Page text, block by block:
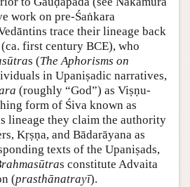
work on pre-Śaṅkara
trace their lineage back
first century BCE), who
s (The Aphorisms on
in Upaniṣadic narratives,
(roughly “God”) as Viṣṇu-
form of Śiva known as
lineage they claim the authority
Kṛṣṇa, and Bādarāyana as
texts of the Upaniṣads,
s constitute Advaita
(prasthānatrayī).